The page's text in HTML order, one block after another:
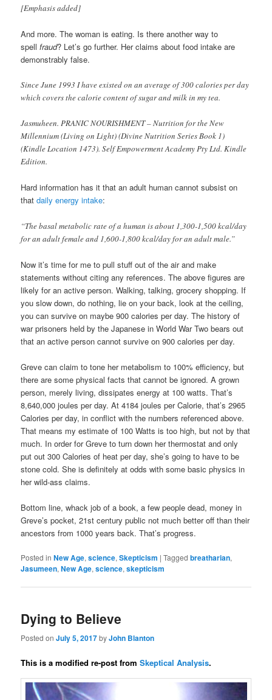
[Emphasis added]
And more. The woman is eating. Is there another way to
spellfraud? Let’s go further. Her claims about food intake are
demonstrably false.
Since June 1993 I have existed on an average of 300 calories per day
which covers the calorie content of sugar and milk in my tea.
Jasmuheen. PRANIC NOURISHMENT – Nutrition for the New
Millennium (Living on Light) (Divine Nutrition Series Book 1)
(Kindle Location 1473). Self Empowerment Academy Pty Ltd. Kindle
Edition.
Hard information has it that an adult human cannot subsist on
thatdaily energy intake:
“The basal metabolic rate of a human is about 1,300-1,500 kcal/day
for an adult female and 1,600-1,800 kcal/day for an adult male.”
Now it’s time for me to pull stuff out of the air and make
statements without citing any references. The above figures are
likely for an active person. Walking, talking, grocery shopping. If
you slow down, do nothing, lie on your back, look at the ceiling,
you can survive on maybe 900 calories per day. The history of
war prisoners held by the Japanese in World War Two bears out
that an active person cannot survive on 900 calories per day.
Greve can claim to tone her metabolism to 100% efficiency, but
there are some physical facts that cannot be ignored. A grown
person, merely living, dissipates energy at 100 watts. That’s
8,640,000 joules per day. At 4184 joules per Calorie, that’s 2965
Calories per day, in conflict with the numbers referenced above.
That means my estimate of 100 Watts is too high, but not by that
much. In order for Greve to turn down her thermostat and only
put out 300 Calories of heat per day, she’s going to have to be
stone cold. She is definitely at odds with some basic physics in
her wild-ass claims.
Bottom line, whack job of a book, a few people dead, money in
Greve’s pocket, 21st century public not much better off than their
ancestors from 1000 years back. That’s progress.
Posted in New Age,science,Skepticism |Tagged breatharian,
Jasumeen,New Age,science,skepticism
Dying to Believe
Posted onJuly 5, 2017byJohn Blanton
This is a modified re-post fromSkeptical Analysis.